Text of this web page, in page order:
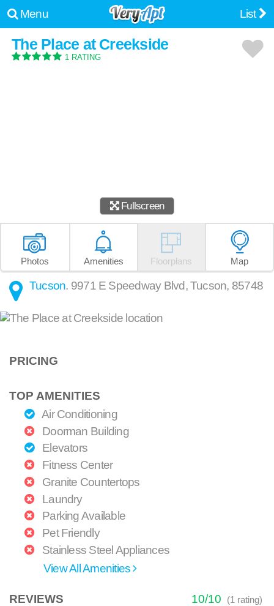
Menu List
The Place at Creekside
1 RATING
Fullscreen
Photos Amenities Floorplans Map
Tucson. 9971 E Speedway Blvd,Tucson, 85748
PRICING
TOP AMENITIES
Air Conditioning
Doorman Building
Elevators
Fitness Center
Granite Countertops
Laundry
Parking Available
Pet Friendly
Stainless Steel Appliances
View All Amenities
REVIEWS 10/10 (1rating)